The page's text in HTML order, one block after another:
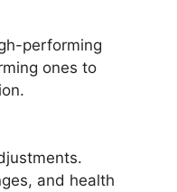
performing
ones to
and health